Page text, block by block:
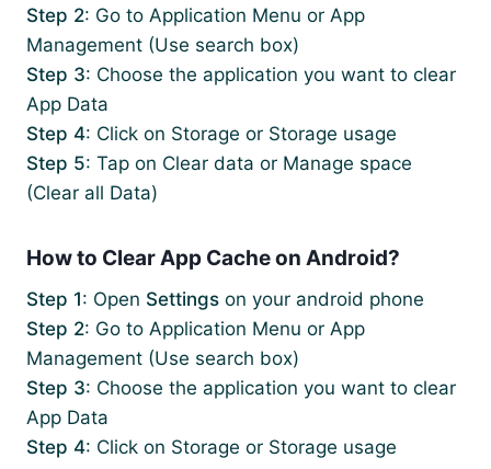
Step 2: Go to Application Menu or App
Management (Use search box)
Step 3: Choose the application you want to clear
App Data
Step 4: Click on Storage or Storage usage
Step 5: Tap on Clear data or Manage space
(Clear all Data)
How to Clear App Cache on Android?
Step 1: Open Settings on your android phone
Step 2: Go to Application Menu or App
Management (Use search box)
Step 3: Choose the application you want to clear
App Data
Step 4: Click on Storage or Storage usage